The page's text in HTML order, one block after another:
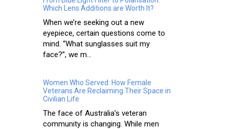
Which Lens Additions are Worth It?
When we’re seeking out a new
eyepiece, certain questions come to
mind. “What sunglasses suit my
face?”, we m...
Women Who Served: How Female
Veterans Are Reclaiming Their Space in
Civilian Life
The face of Australia’s veteran
community is changing. While men